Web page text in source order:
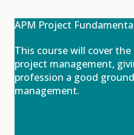
APM Project
This course will cover
project management,
profession a good
management.